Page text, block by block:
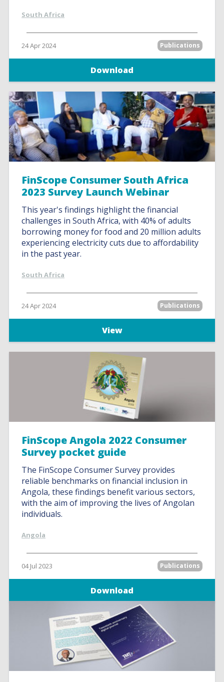
South Africa
24 Apr 2024 Publications
Download
FinScope Consumer South Africa
2023 Survey Launch Webinar
This year's findings highlight the financial
challenges in South Africa, with 40% of adults
borrowing money for food and 20 million adults
experiencing electricity cuts due to affordability
in the past year.
South Africa
24 Apr 2024 Publications
View
FinScope Angola 2022 Consumer
Survey pocket guide
The FinScope Consumer Survey provides
reliable benchmarks on financial inclusion in
Angola, these findings benefit various sectors,
with the aim of improving the lives of Angolan
individuals.
Angola
04 Jul 2023 Publications
Download